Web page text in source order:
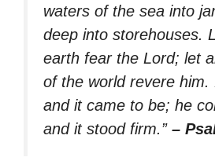
waters of the sea into
deep into storehouses.
earth fear the Lord; let
of the world revere him.
and it came to be; he
and it stood firm.” –